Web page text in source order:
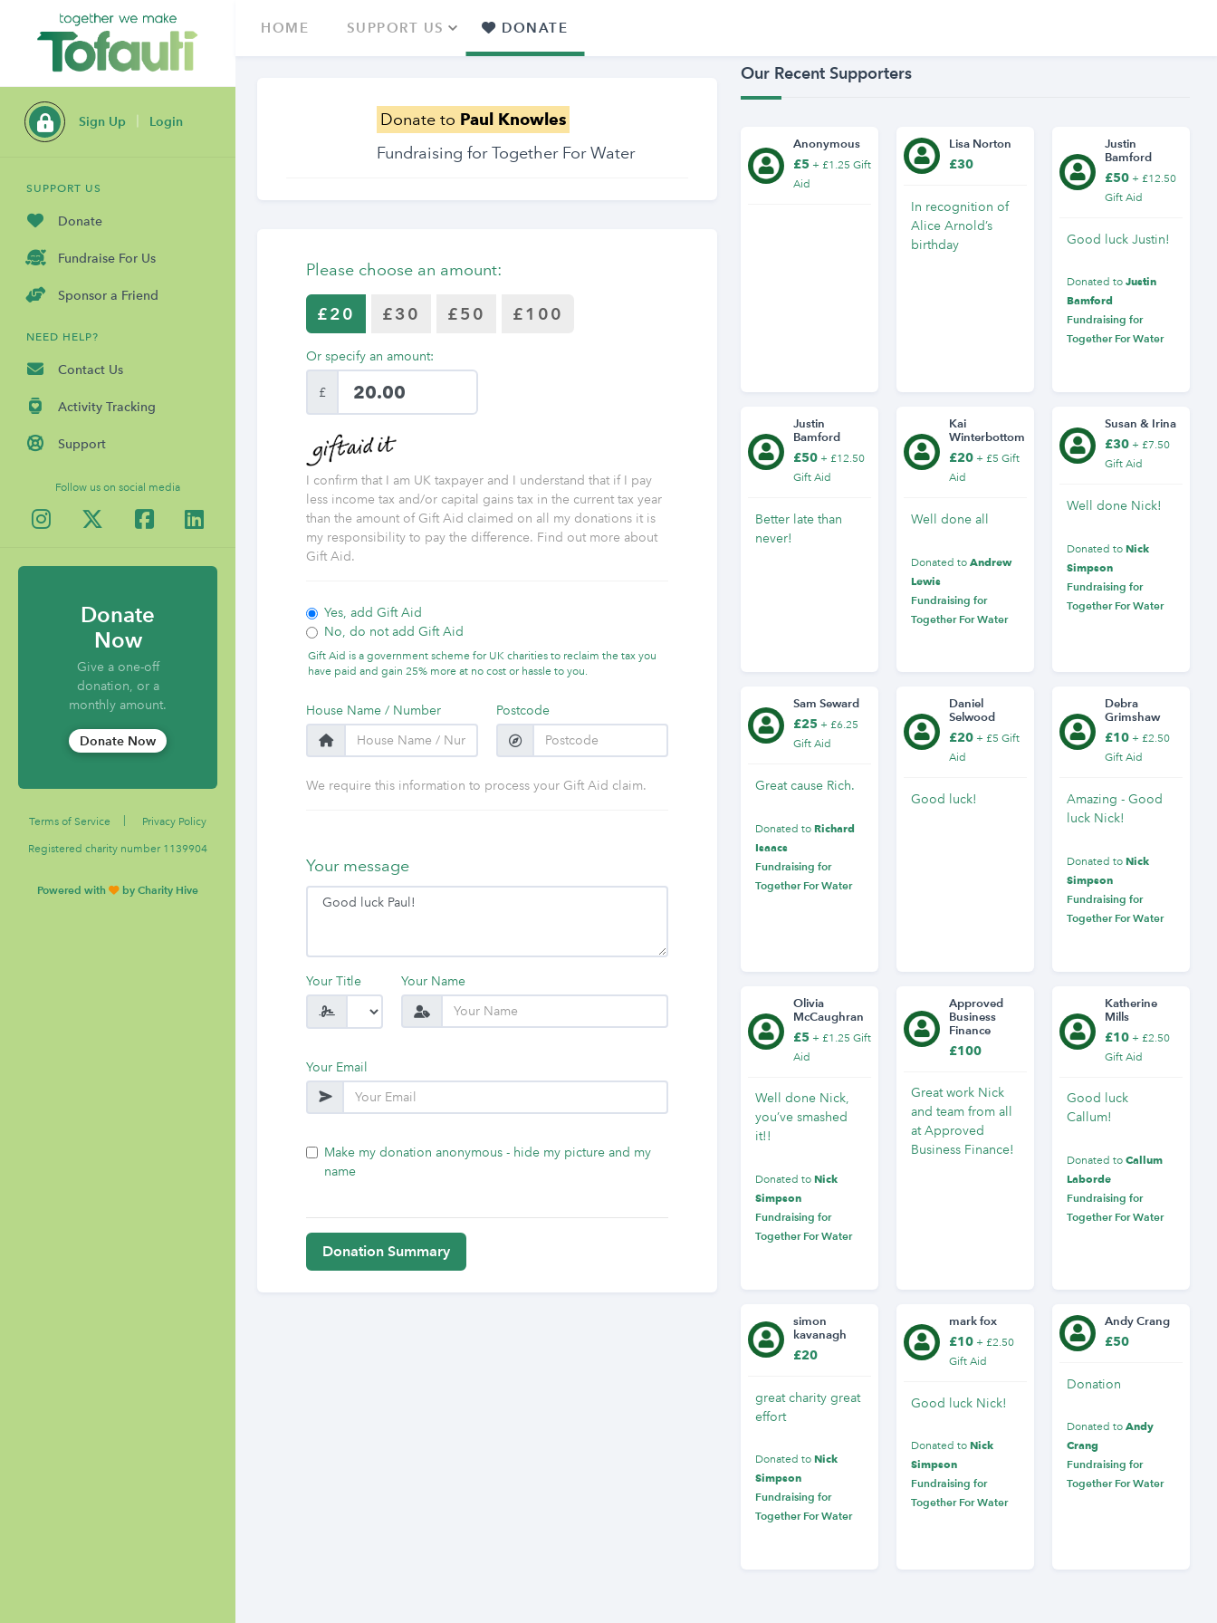
Sign Up Login
SUPPORT US
Donate
Fundraise For Us
Sponsor a Friend
NEED HELP?
Contact Us
Activity Tracking
Support
Follow us on social media
Donate
Now
Give a one-off
donation, or a
monthly amount.
Donate Now
Terms of Service
Privacy Policy
Registered charity number 1139904
Powered with by Charity Hive
HOME SUPPORT US DONATE
Donate to Paul Knowles
Fundraising for Together For Water
Please choose an amount:
£20 £30 £50 £100
Or specify an amount:
£
I confirm that I am UK taxpayer and I understand that if I pay
less income tax and/or capital gains tax in the current tax year
than the amount of Gift Aid claimed on all my donations it is
my responsibility to pay the difference. Find out more about
Gift Aid.
Yes, add Gift Aid
No, do not add Gift Aid
Gift Aid is a government scheme for UK charities to reclaim the tax you
have paid and gain 25% more at no cost or hassle to you.
House Name / Number Postcode
We require this information to process your Gift Aid claim.
Your message
Your Title Your Name
Your Email
Make my donation anonymous - hide my picture and my
name
Our Recent Supporters
Anonymous
£5+ £1.25 Gift
Aid
Lisa Norton
£30
In recognition of
Alice Arnold’s
birthday
Justin
Bamford
£50+ £12.50
Gift Aid
Good luck Justin!
Donated to Justin
Bamford
Fundraising for
Together For Water
Justin
Bamford
£50+ £12.50
Gift Aid
Better late than
never!
Kai
Winterbottom
£20+ £5 Gift
Aid
Well done all
Donated to Andrew
Lewis
Fundraising for
Together For Water
Susan & Irina
£30+ £7.50
Gift Aid
Well done Nick!
Donated to Nick
Simpson
Fundraising for
Together For Water
Sam Seward
£25+ £6.25
Gift Aid
Great cause Rich.
Donated to Richard
Isaacs
Fundraising for
Together For Water
Daniel
Selwood
£20+ £5 Gift
Aid
Good luck!
Debra
Grimshaw
£10+ £2.50
Gift Aid
Amazing - Good
luck Nick!
Donated to Nick
Simpson
Fundraising for
Together For Water
Olivia
McCaughran
£5+ £1.25 Gift
Aid
Well done Nick,
you’ve smashed
it!!
Donated to Nick
Simpson
Fundraising for
Together For Water
Approved
Business
Finance
£100
Great work Nick
and team from all
at Approved
Business Finance!
Katherine
Mills
£10+ £2.50
Gift Aid
Good luck
Callum!
Donated to Callum
Laborde
Fundraising for
Together For Water
simon
kavanagh
£20
great charity great
effort
Donated to Nick
Simpson
Fundraising for
Together For Water
mark fox
£10+ £2.50
Gift Aid
Good luck Nick!
Donated to Nick
Simpson
Fundraising for
Together For Water
Andy Crang
£50
Donation
Donated to Andy
Crang
Fundraising for
Together For Water